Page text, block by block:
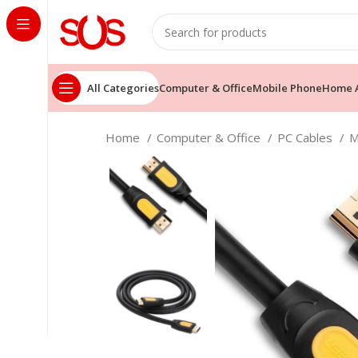
All CategoriesComputer & OfficeMobile PhoneHome
Home Computer & Office PC Cables